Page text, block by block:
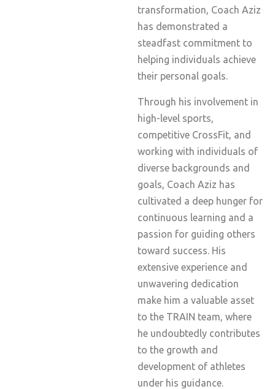
transformation, Coach Aziz
has demonstrated a
steadfast commitment to
helping individuals achieve
their personal goals.
Through his involvement in
high-level sports,
competitive CrossFit, and
working with individuals of
diverse backgrounds and
goals, Coach Aziz has
cultivated a deep hunger for
continuous learning and a
passion for guiding others
toward success. His
extensive experience and
unwavering dedication
make him a valuable asset
to the TRAIN team, where
he undoubtedly contributes
to the growth and
development of athletes
under his guidance.